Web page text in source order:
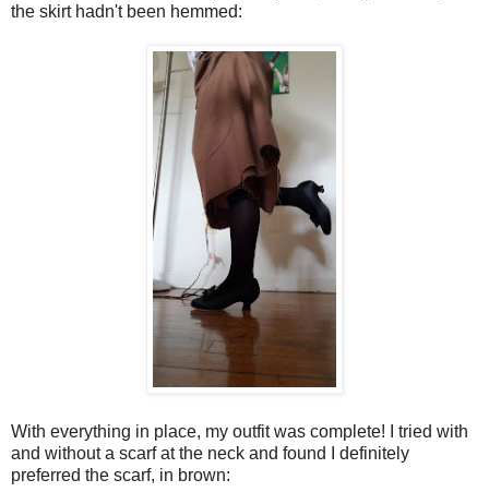
the skirt hadn't been hemmed:
With everything in place, my outfit was complete! I tried with
and without a scarf at the neck and found I definitely
preferred the scarf, in brown: